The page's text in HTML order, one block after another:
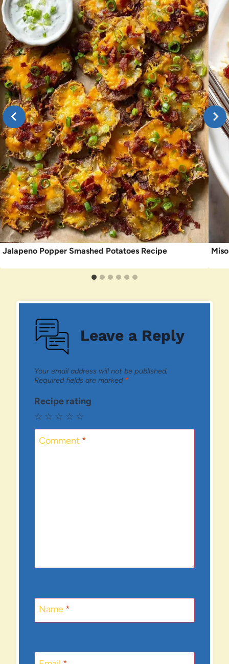
Jalapeno Popper Smashed Potatoes Recipe
Leave a Reply
Your email address will not be published.
Required fields are marked *
Recipe rating
☆
☆
☆
☆
☆
Comment *
Name *